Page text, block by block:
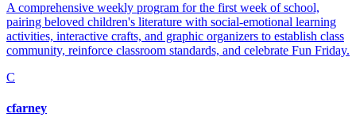
A comprehensive weekly program for the first week of school,
pairing beloved children's literature with social-emotional learning
activities, interactive crafts, and graphic organizers to establish class
community, reinforce classroom standards, and celebrate Fun Friday.
C
cfarney